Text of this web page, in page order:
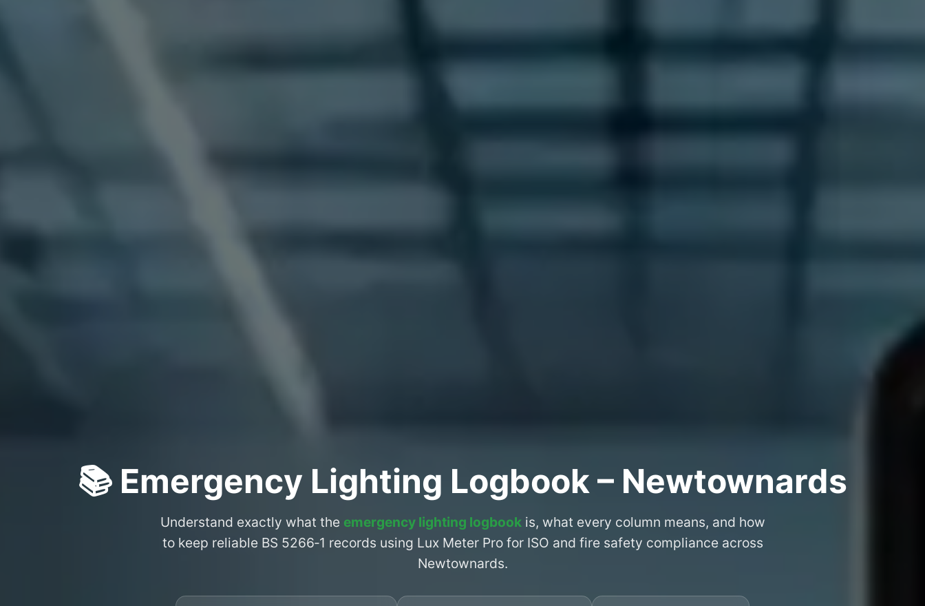
📚 Emergency Lighting Logbook – Newtownards
Understand exactly what the emergency lighting logbookis, what every column means, and how
to keep reliable BS 5266‑1 records using Lux Meter Pro for ISO and fire safety compliance across
Newtownards.